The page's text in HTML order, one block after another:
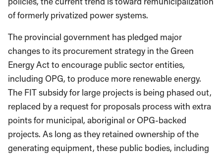
of formerly privatized power systems.
The provincial government has pledged major
changes to its procurement strategy in the Green
Energy Act to encourage public sector entities,
including OPG, to produce more renewable energy.
The FIT subsidy for large projects is being phased out,
replaced by a request for proposals process with extra
points for municipal, aboriginal or OPG-backed
projects. As long as they retained ownership of the
generating equipment, these public bodies, including